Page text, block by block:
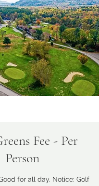
Fee - Per
Person
for all day. Notice: Golf